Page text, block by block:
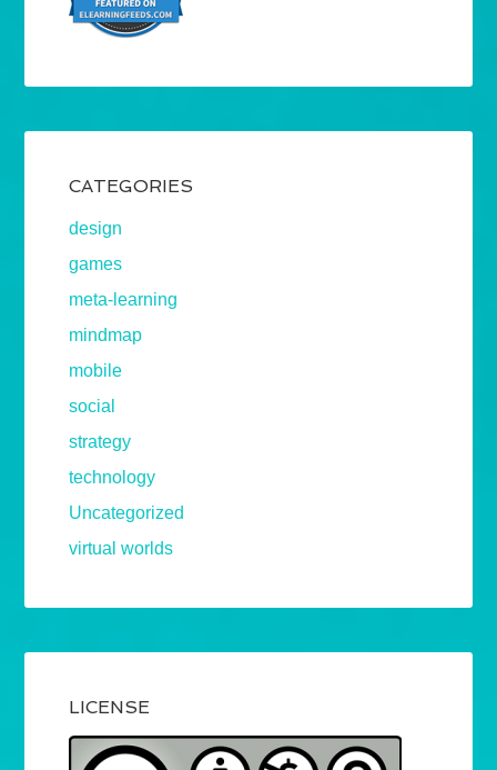
CATEGORIES
design
games
meta-learning
mindmap
mobile
social
strategy
technology
Uncategorized
virtual worlds
LICENSE